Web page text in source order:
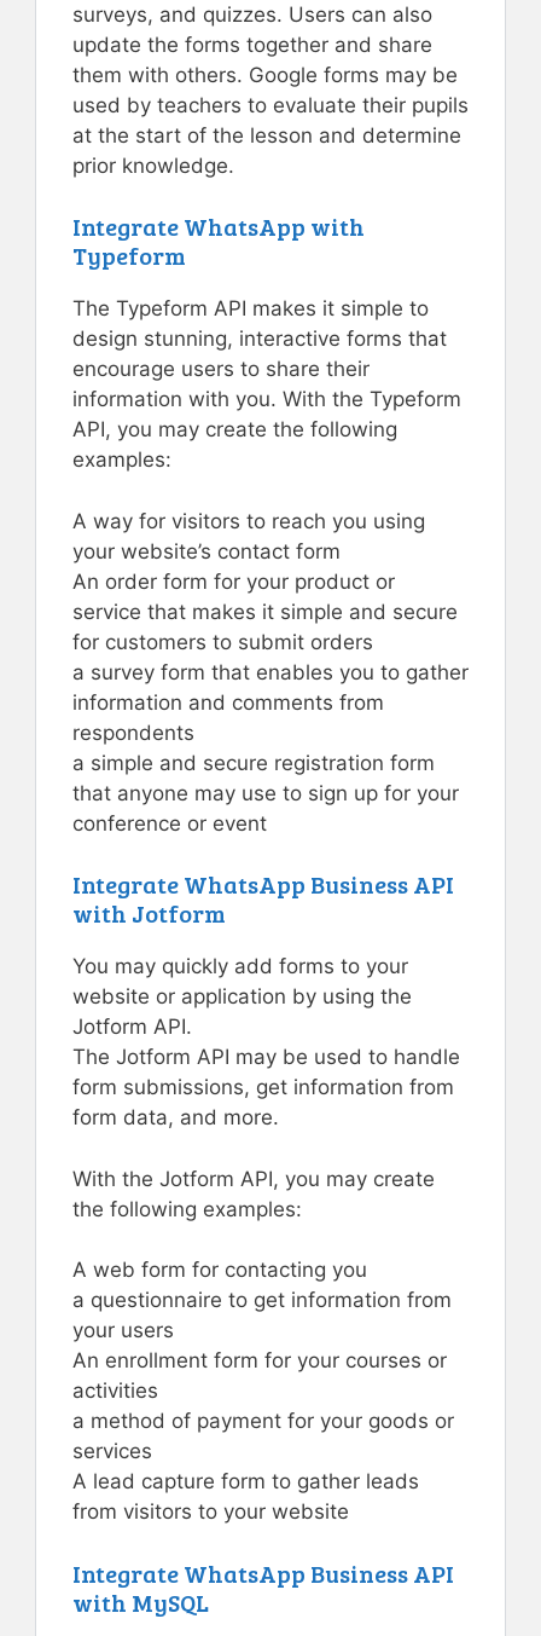
surveys, and quizzes. Users can also
update the forms together and share
them with others. Google forms may be
used by teachers to evaluate their pupils
at the start of the lesson and determine
prior knowledge.
Integrate WhatsApp with
Typeform
The Typeform API makes it simple to
design stunning, interactive forms that
encourage users to share their
information with you. With the Typeform
API, you may create the following
examples:
A way for visitors to reach you using
your website’s contact form
An order form for your product or
service that makes it simple and secure
for customers to submit orders
a survey form that enables you to gather
information and comments from
respondents
a simple and secure registration form
that anyone may use to sign up for your
conference or event
Integrate WhatsApp Business API
with Jotform
You may quickly add forms to your
website or application by using the
Jotform API.
The Jotform API may be used to handle
form submissions, get information from
form data, and more.
With the Jotform API, you may create
the following examples:
A web form for contacting you
a questionnaire to get information from
your users
An enrollment form for your courses or
activities
a method of payment for your goods or
services
A lead capture form to gather leads
from visitors to your website
Integrate WhatsApp Business API
with MySQL